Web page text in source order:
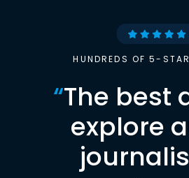
HUNDREDS OF 5-
“The best
explore